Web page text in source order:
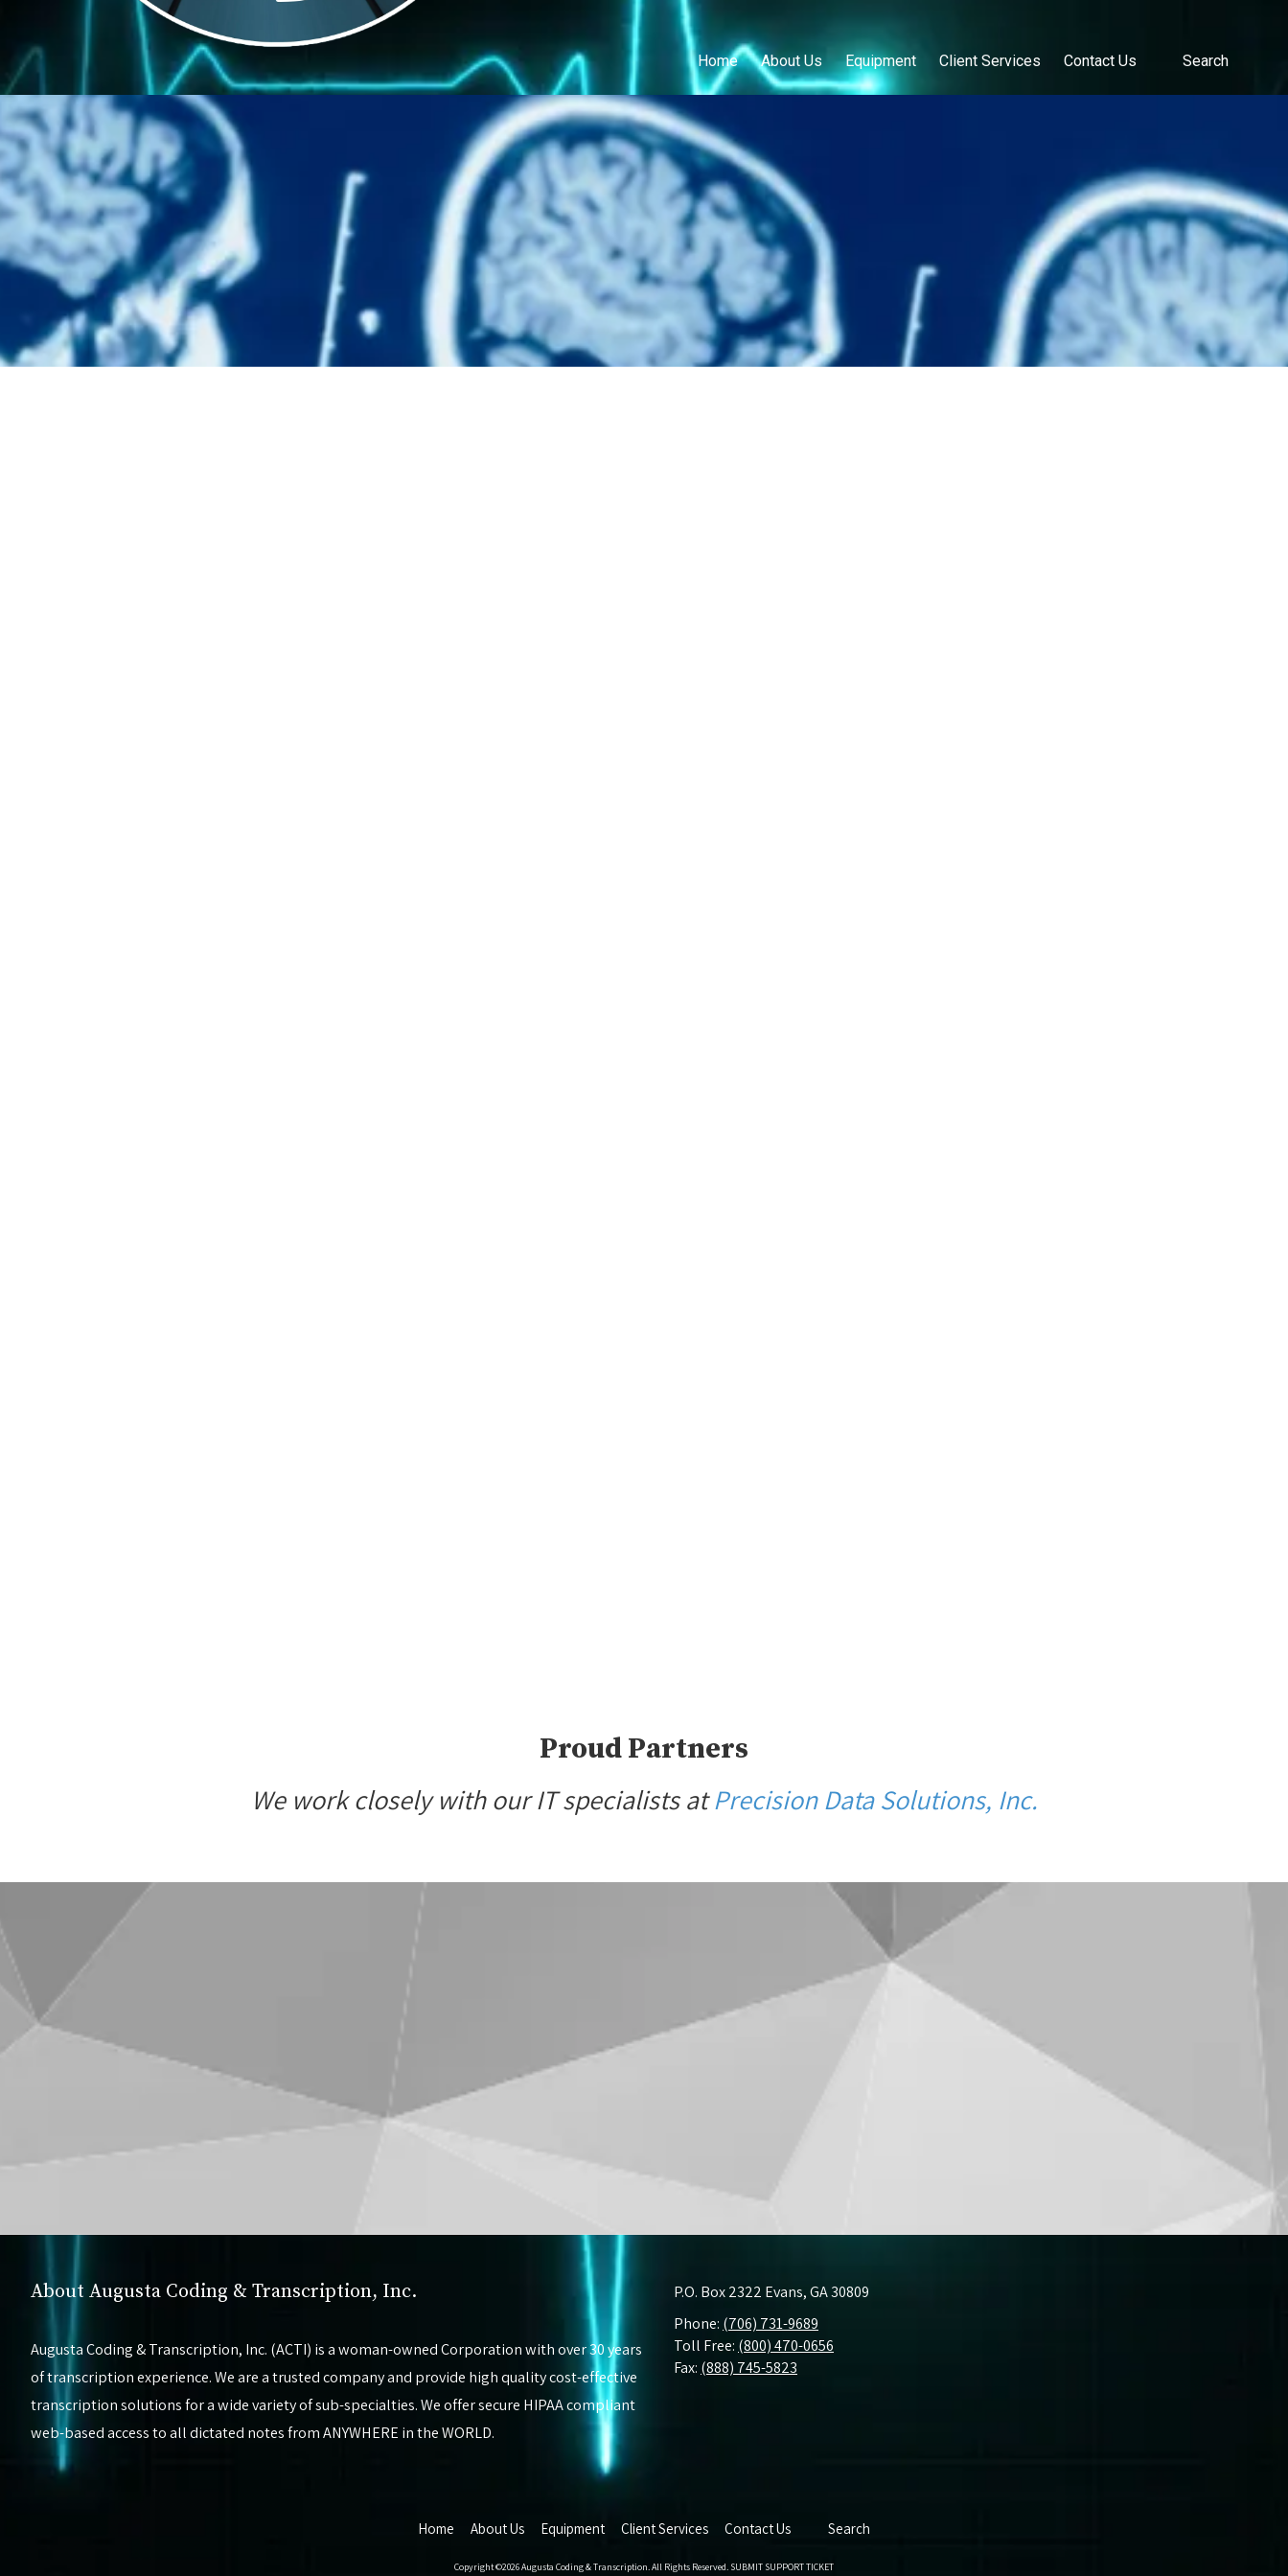
Home About Us Equipment Client Services Contact Us Search
Proud Partners
We work closely with our IT specialists atPrecision Data Solutions, Inc.
About Augusta Coding & Transcription, Inc.
Augusta Coding & Transcription, Inc. (ACTI) is a woman-owned Corporation with over 30 years
of transcription experience. We are a trusted company and provide high quality cost-effective
transcription solutions for a wide variety of sub-specialties. We offer secure HIPAA compliant
web-based access to all dictated notes from ANYWHERE in the WORLD.
P.O. Box 2322 Evans, GA 30809
Phone: (706) 731-9689
Toll Free: (800) 470-0656
Fax: (888) 745-5823
Home About Us Equipment Client Services Contact Us Search
Copyright ©2026 Augusta Coding & Transcription. All Rights Reserved. SUBMIT SUPPORT TICKET